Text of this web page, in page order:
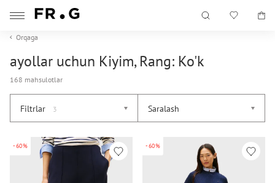
Orqaga
ayollar uchun Kiyim, Rang: Ko'k
168 mahsulotlar
Filtrlar 3 Saralash
-60% -60%